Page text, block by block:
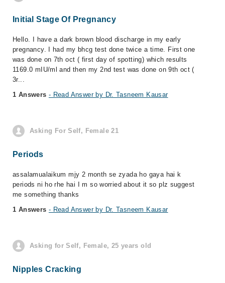
Initial Stage Of Pregnancy
Hello. I have a dark brown blood discharge in my early
pregnancy. I had my bhcg test done twice a time. First one
was done on 7th oct ( first day of spotting) which results
1169.0 mIU/ml and then my 2nd test was done on 9th oct (
3r...
1 Answers - Read Answer by Dr. Tasneem Kausar
Asking For Self, Female 21
Periods
assalamualaikum mjy 2 month se zyada ho gaya hai k
periods ni ho rhe hai I m so worried about it so plz suggest
me something thanks
1 Answers - Read Answer by Dr. Tasneem Kausar
Asking for Self, Female, 25 years old
Nipples Cracking